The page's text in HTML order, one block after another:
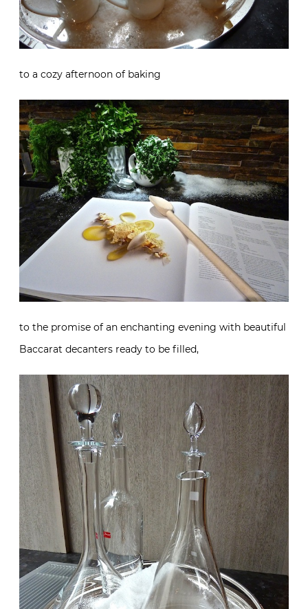
to a cozy afternoon of baking
to the promise of an enchanting evening with beautiful
Baccarat decanters ready to be filled,